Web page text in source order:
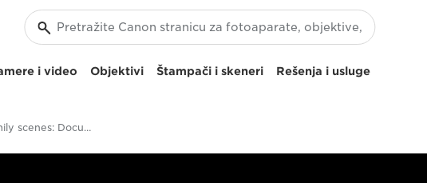
i video Objektivi Štampači i skeneri Rešenja i usluge
Intimate family scenes: Documenting in a natural way with the Canon EOS R